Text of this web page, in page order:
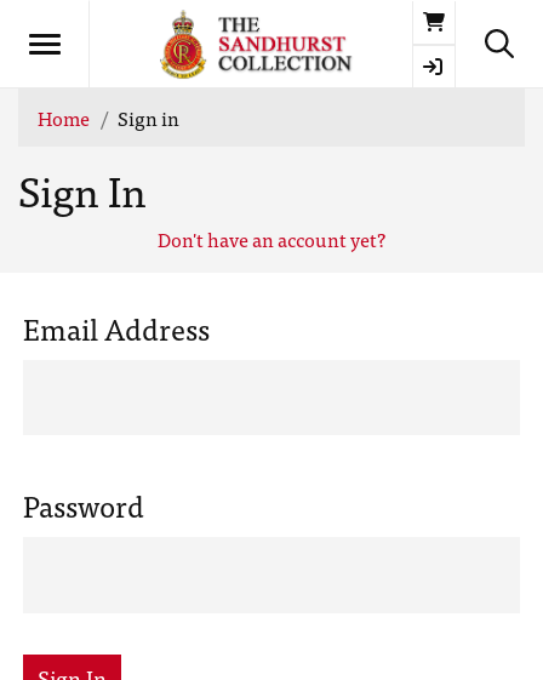
Basket
Home Sign in
Sign In
Don't have an account yet?
Email Address
Password